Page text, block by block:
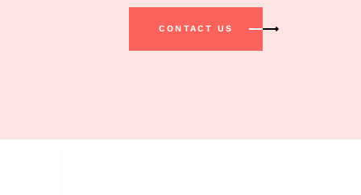
CONTACT US